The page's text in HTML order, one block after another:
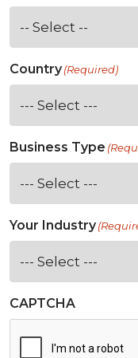
Country(Required)
Business Type
Your Industry
CAPTCHA